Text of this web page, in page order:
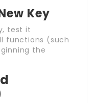
Key
test it
functions (such
the